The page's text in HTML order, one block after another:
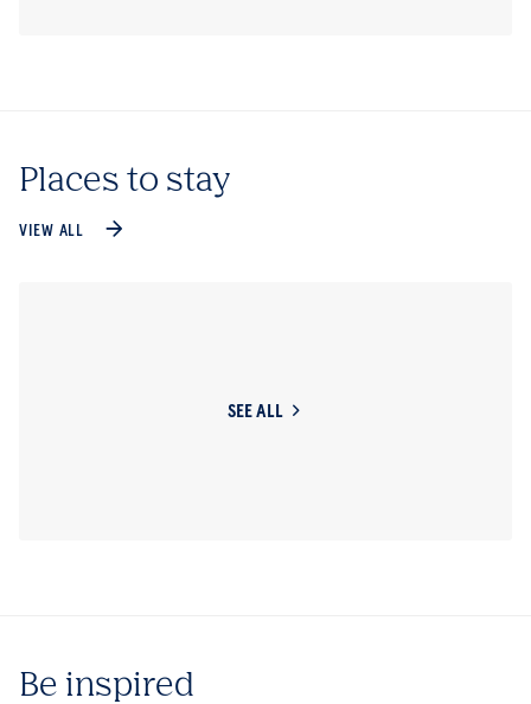
Places to stay
VIEW ALL
SEE ALL
Be inspired